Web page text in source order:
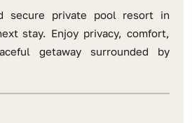
secure private pool resort in
stay. Enjoy privacy, comfort,
getaway surrounded by